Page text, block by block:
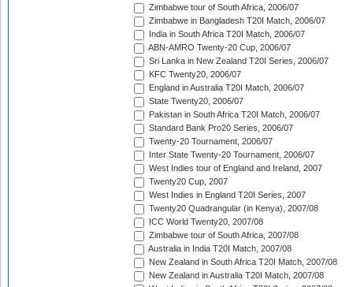
Zimbabwe tour of South Africa, 2006/07
Zimbabwe in Bangladesh T20I Match, 2006/07
India in South Africa T20I Match, 2006/07
ABN-AMRO Twenty-20 Cup, 2006/07
Sri Lanka in New Zealand T20I Series, 2006/07
KFC Twenty20, 2006/07
England in Australia T20I Match, 2006/07
State Twenty20, 2006/07
Pakistan in South Africa T20I Match, 2006/07
Standard Bank Pro20 Series, 2006/07
Twenty-20 Tournament, 2006/07
Inter State Twenty-20 Tournament, 2006/07
West Indies tour of England and Ireland, 2007
Twenty20 Cup, 2007
West Indies in England T20I Series, 2007
Twenty20 Quadrangular (in Kenya), 2007/08
ICC World Twenty20, 2007/08
Zimbabwe tour of South Africa, 2007/08
Australia in India T20I Match, 2007/08
New Zealand in South Africa T20I Match, 2007/08
New Zealand in Australia T20I Match, 2007/08